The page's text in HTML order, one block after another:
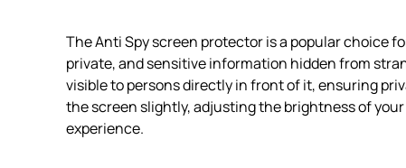
The Anti Spy screen protector is a popular choice
private, and sensitive information hidden from
visible to persons directly in front of it, ensuring
the screen slightly, adjusting the brightness of
experience.